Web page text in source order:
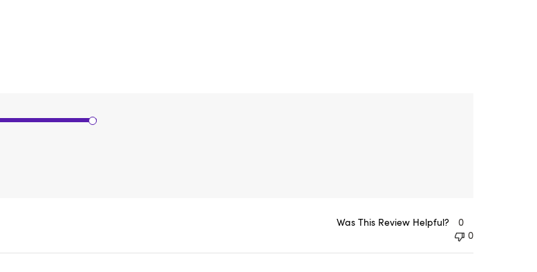
Was This Review Helpful?
0
0